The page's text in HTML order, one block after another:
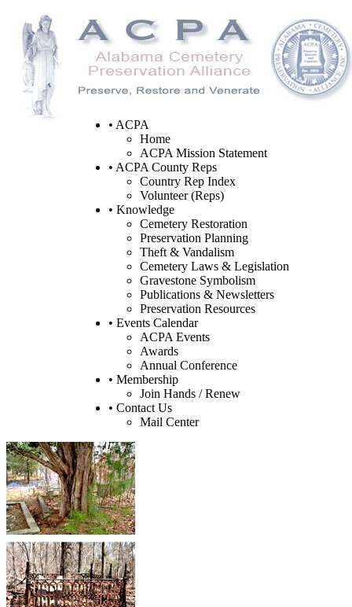
• ACPA
Home
ACPA Mission Statement
• ACPA County Reps
Country Rep Index
Volunteer (Reps)
• Knowledge
Cemetery Restoration
Preservation Planning
Theft & Vandalism
Cemetery Laws & Legislation
Gravestone Symbolism
Publications & Newsletters
Preservation Resources
• Events Calendar
ACPA Events
Awards
Annual Conference
• Membership
Join Hands / Renew
• Contact Us
Mail Center